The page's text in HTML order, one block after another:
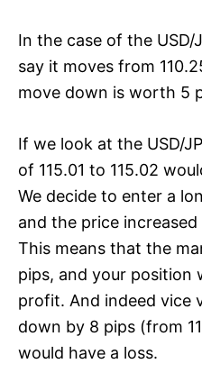
In the case of the USD/
say it moves from
move down is worth 5
If we look at the USD/
of 115.01 to 115.02
We decide to enter a
and the price
This means that the
pips, and your position
profit. And indeed vice
down by 8 pips (from
would have a loss.